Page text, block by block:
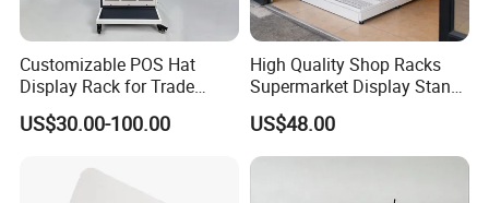
Customizable POS Hat
Display Rack for Trade
Shows
US$30.00-100.00
High Quality Shop Racks
Supermarket Display Stand
Gondola Shelf
US$48.00